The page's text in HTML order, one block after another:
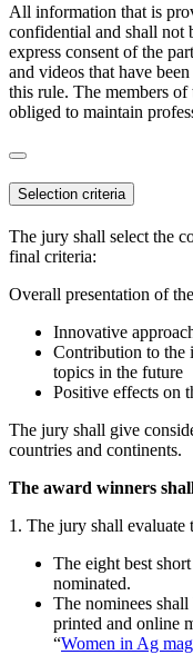
All information that is
confidential and shall not
express consent of the
and videos that have
this rule. The members
obliged to maintain
Selection criteria
The jury shall select the
final criteria:
Overall presentation of
Innovative
Contribution to the
topics in the future
Positive effects on
The jury shall give
countries and continents.
The award winners
1. The jury shall evaluate
The eight best
nominated.
The nominees
printed and online
“Women in Ag